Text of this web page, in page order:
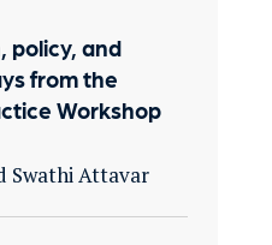
policy, and
from the
Workshop
Swathi Attavar